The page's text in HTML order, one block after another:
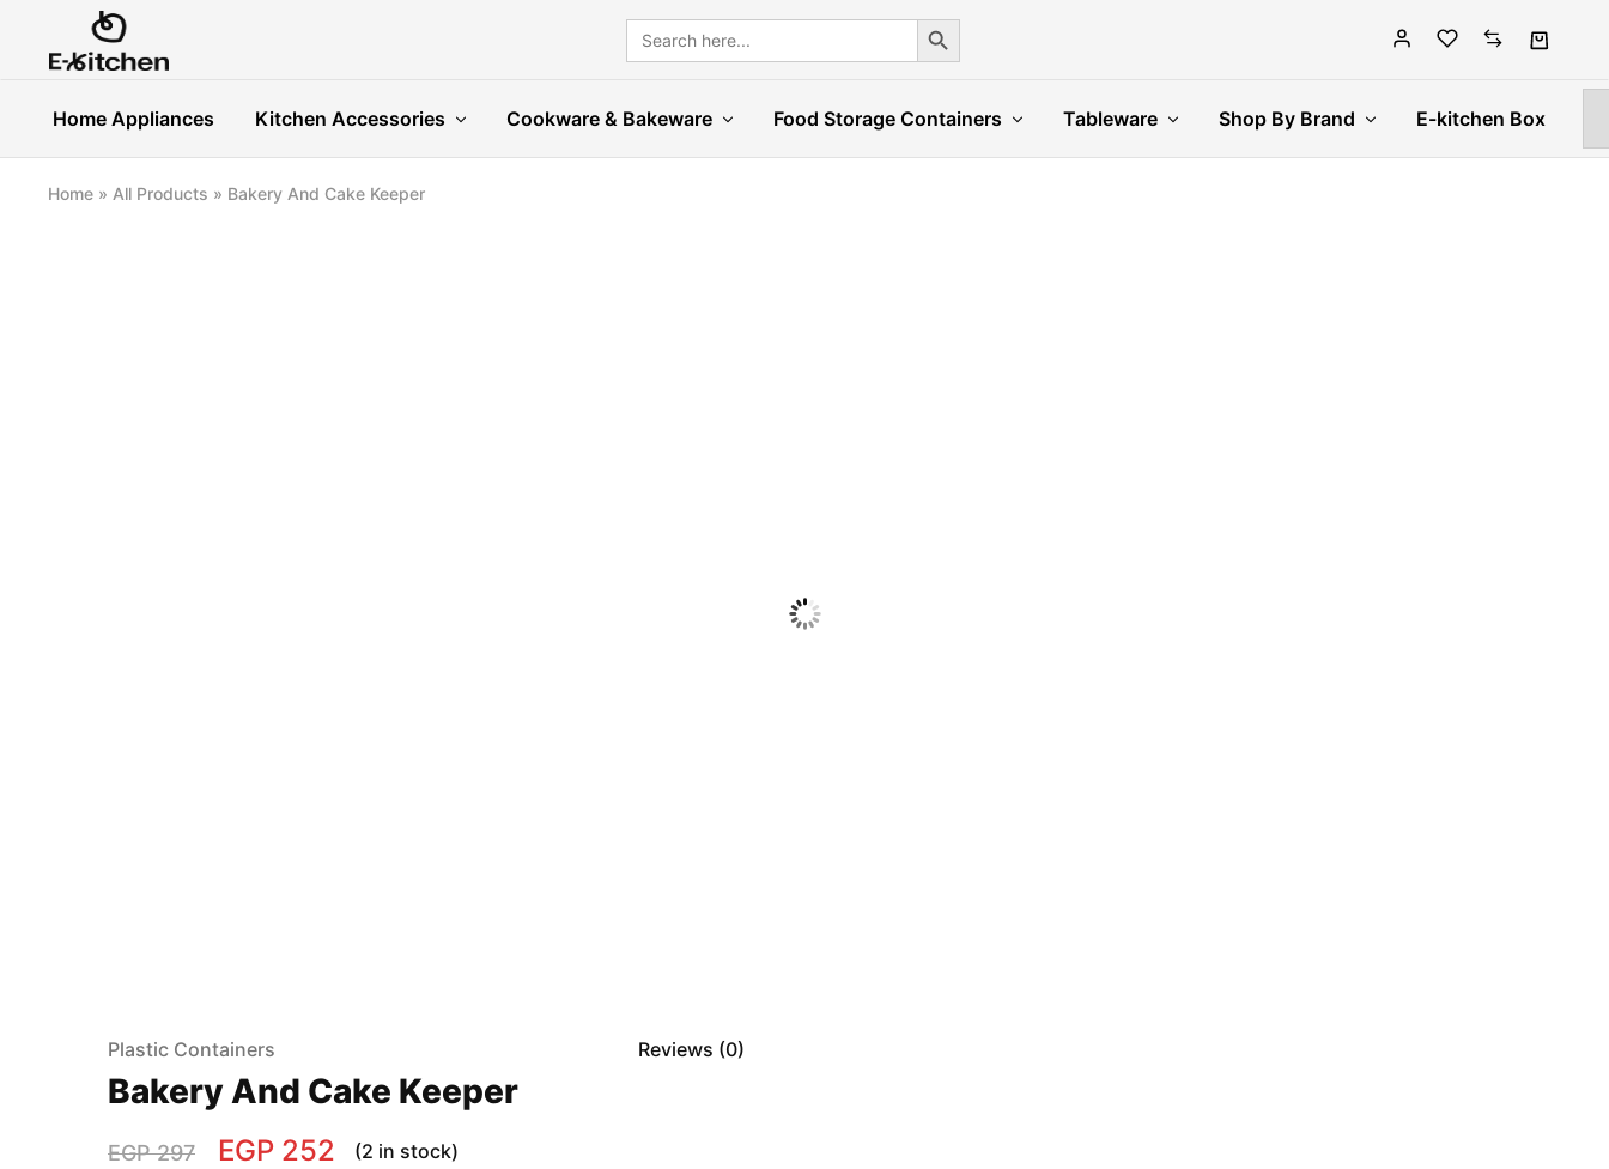
E-
kitchen
Modern
Kitchenware
Search
for:
Search Button
Home Appliances Kitchen Accessories Cookware & Bakeware Food Storage Containers Tableware Shop By Brand E-kitchen Box
Home » All Products » Bakery And Cake Keeper
Plastic Containers Reviews (0)
Bakery And Cake Keeper
EGP297 EGP 252 (2 in stock)